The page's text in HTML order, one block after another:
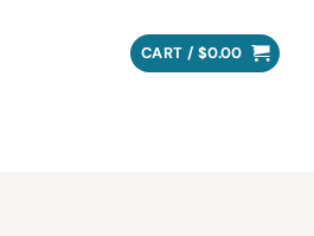
CART / $0.00